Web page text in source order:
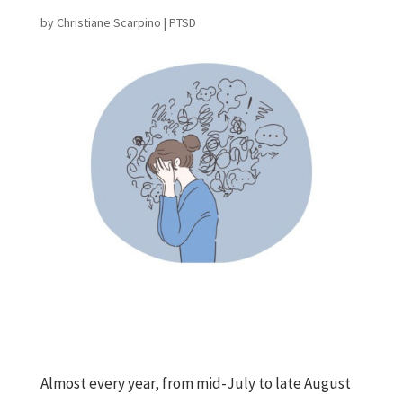
byChristiane Scarpino | PTSD
Almost every year, from mid-July to late August